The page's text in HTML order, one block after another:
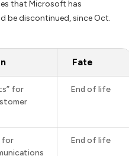
that Microsoft has
be discontinued, since Oct.
Fate
for
End of life
for
End of life